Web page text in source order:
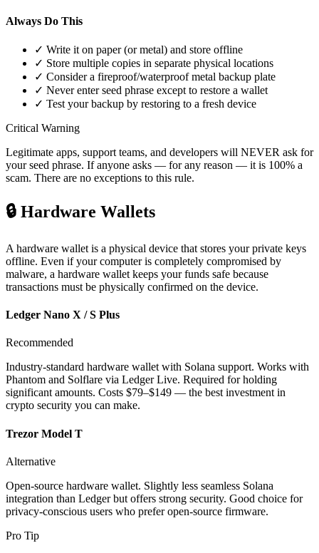
Always Do This
✓ Write it on paper (or metal) and store offline
✓ Store multiple copies in separate physical locations
✓ Consider a fireproof/waterproof metal backup plate
✓ Never enter seed phrase except to restore a wallet
✓ Test your backup by restoring to a fresh device
Critical Warning
Legitimate apps, support teams, and developers will NEVER ask for
your seed phrase. If anyone asks — for any reason — it is 100% a
scam. There are no exceptions to this rule.
🔒 Hardware Wallets
A hardware wallet is a physical device that stores your private keys
offline. Even if your computer is completely compromised by
malware, a hardware wallet keeps your funds safe because
transactions must be physically confirmed on the device.
Ledger Nano X / S Plus
Recommended
Industry-standard hardware wallet with Solana support. Works with
Phantom and Solflare via Ledger Live. Required for holding
significant amounts. Costs $79–$149 — the best investment in
crypto security you can make.
Trezor Model T
Alternative
Open-source hardware wallet. Slightly less seamless Solana
integration than Ledger but offers strong security. Good choice for
privacy-conscious users who prefer open-source firmware.
Pro Tip